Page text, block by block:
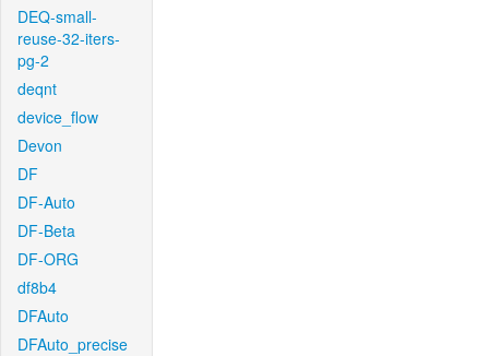
DEQ-small-
reuse-32-iters-
pg-2
deqnt
device_flow
Devon
DF
DF-Auto
DF-Beta
DF-ORG
df8b4
DFAuto
DFAuto_precise